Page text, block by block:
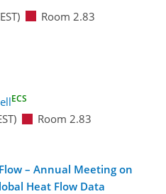
Room 2.83
ECS
Room 2.83
– Annual Meeting on
Heat Flow Data